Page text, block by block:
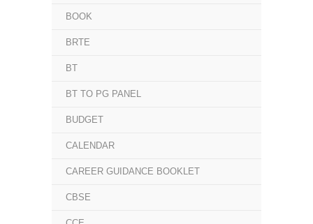
BOOK
BRTE
BT
BT TO PG PANEL
BUDGET
CALENDAR
CAREER GUIDANCE BOOKLET
CBSE